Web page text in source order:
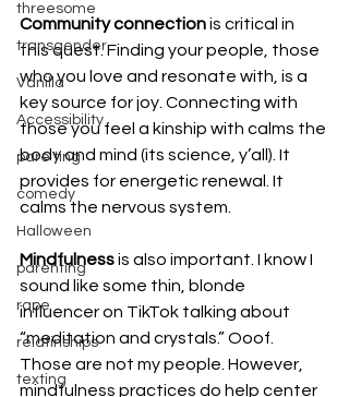
threesome
transgender
Vanilla
Accessibility
pare ting
comedy
Halloween
parenting
rape
relatinships
texting
Community connection is critical in
this quest. Finding your people, those
who you love and resonate with, is a
key source for joy. Connecting with
those you feel a kinship with calms the
body and mind (its science, y’all). It
provides for energetic renewal. It
calms the nervous system.
Mindfulness is also important. I know I
sound like some thin, blonde
influencer on TikTok talking about
“meditation and crystals.” Ooof.
Those are not my people. However,
mindfulness practices do help center